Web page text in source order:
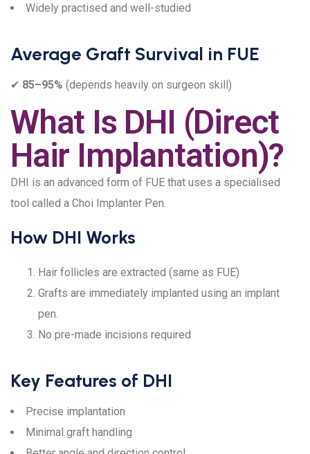
Widely practised and well-studied
Average Graft Survival in FUE
✔ 85–95% (depends heavily on surgeon skill)
What Is DHI (Direct
Hair Implantation)?
DHI is an advanced form of FUE that uses a specialised
tool called a Choi Implanter Pen.
How DHI Works
Hair follicles are extracted (same as FUE)
Grafts are immediately implanted using an implant
pen.
No pre-made incisions required
Key Features of DHI
Precise implantation
Minimal graft handling